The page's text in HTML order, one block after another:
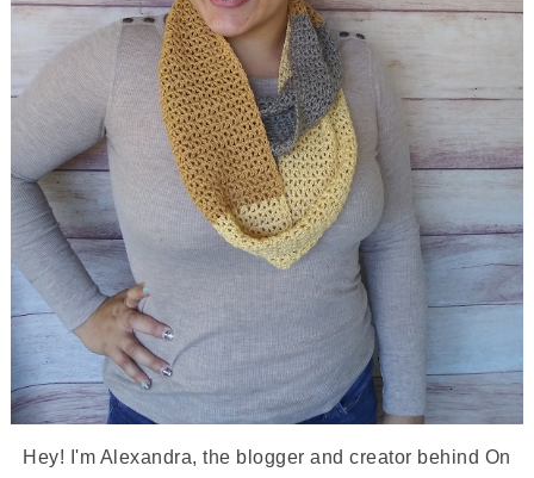
Hey! I'm Alexandra, the blogger and creator behind On